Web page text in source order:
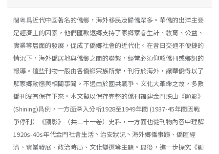
閩粤爲近代中國著名的僑鄉，海外移民及歸僑眾多。華僑的出洋主要
是經濟上的因素，他們匯款返鄉支持了家鄉家眷生計、敎育、公益、
實業等層面的發展，促成了僑鄉社會的近代化。在昔日交通不便捷的
情況下，海外僑居地與僑鄉之間的聯繫，經常必須仰賴僑刊或鄉訊的
報導。這些刊物一般由各僑鄉宗族所辦，刊行於海外，讓華僑得以了
解家鄉動態與相關事聞。不過由於國共戰爭、文化大革命之故，多數
僑刊沒有保存下來。本文擬以保存完整的僑刊福建金門珠山《顯影》
(Shining)爲例，一方面深入分析1928至1949年間 (1937-45年間因戰
爭停刊）《顯影》（共二十一卷）史料，一方面也從刊物內容中理解
1920s-40s年代金門社會生活丶治安狀況丶海外鄉僑事蹟、僑匯經
濟、實業發展、政治時局、文化變遷等主題。最後，進一步探究《顯